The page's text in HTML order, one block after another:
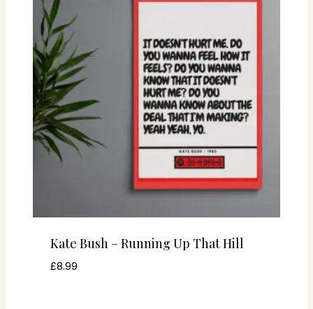
Kate Bush – Running Up That Hill
£8.99